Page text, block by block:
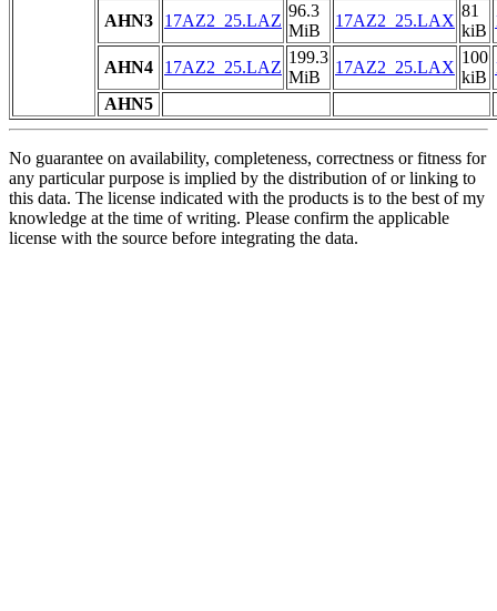
AHN3 17AZ2_25.LAZ
96.3
MiB
17AZ2_25.LAX
81
kiB
AHN4 17AZ2_25.LAZ
199.3
MiB
17AZ2_25.LAX
100
kiB
AHN5
No guarantee on availability, completeness, correctness or fitness for
any particular purpose is implied by the distribution of or linking to
this data. The license indicated with the products is to the best of my
knowledge at the time of writing. Please confirm the applicable
license with the source before integrating the data.